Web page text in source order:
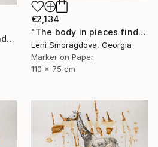
"The body in pieces finds its unity in the image of the other" Drawing
€2,134
"The body in pieces finds its unity in the image of the other" Drawing
Leni Smoragdova, Georgia
Marker on Paper
110 x 75 cm